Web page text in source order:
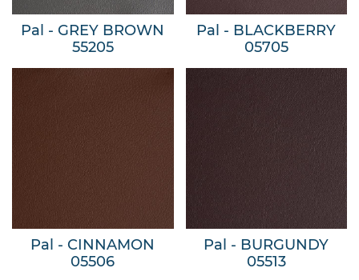
Pal - GREY BROWN
55205
Pal - BLACKBERRY
05705
Pal - CINNAMON
05506
Pal - BURGUNDY
05513